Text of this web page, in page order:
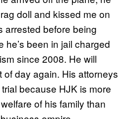
doll and kissed me on
arrested before being
he’s been in jail charged
since 2008. He will
of day again. His attorneys
because HJK is more
of his family than